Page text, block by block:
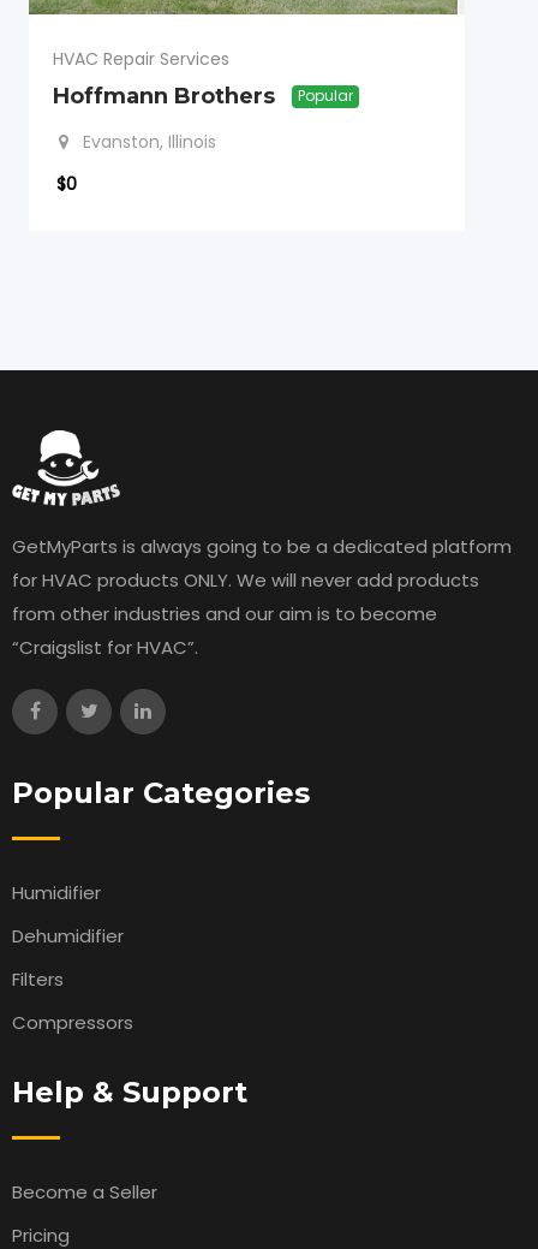
HVAC Repair Services
Hoffmann Brothers Popular
Evanston, Illinois
$0
GetMyParts is always going to be a dedicated platform
for HVAC products ONLY. We will never add products
from other industries and our aim is to become
“Craigslist for HVAC”.
Popular Categories
Humidifier
Dehumidifier
Filters
Compressors
Help & Support
Become a Seller
Pricing